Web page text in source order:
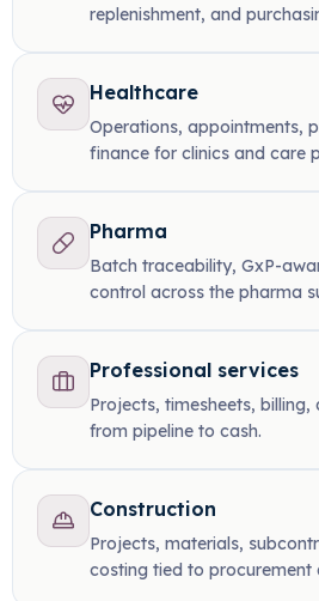
replenishment, and
Healthcare
Operations, appointments,
finance for clinics and care
Pharma
Batch traceability, GxP-
control across the pharma
Professional services
Projects, timesheets, billing,
from pipeline to cash.
Construction
Projects, materials,
costing tied to procurement